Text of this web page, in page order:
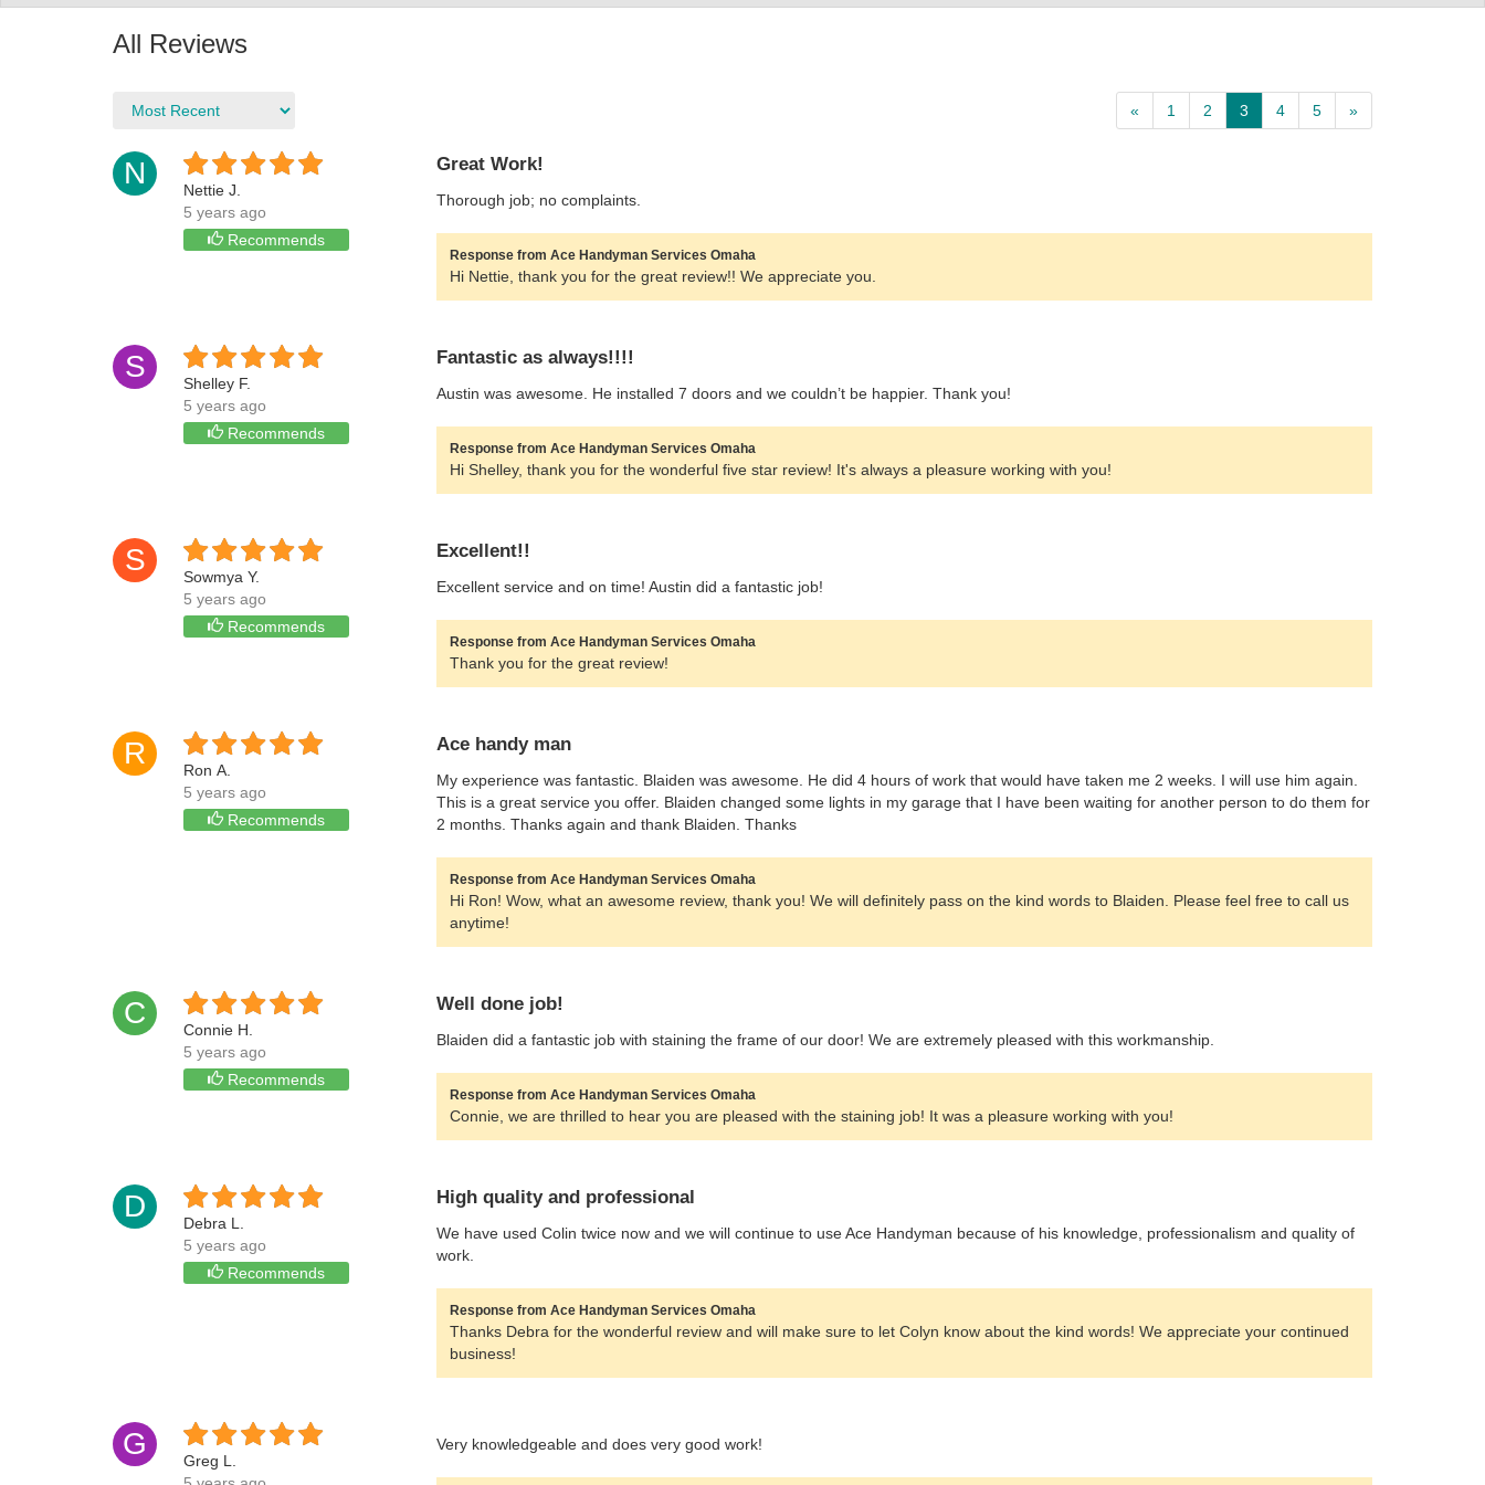
All Reviews
« 1 2 3 4 5 »
N
Nettie J.
5 years ago
Recommends
Great Work!
Thorough job; no complaints.
Response from Ace Handyman Services Omaha
Hi Nettie, thank you for the great review!! We appreciate you.
S
Shelley F.
5 years ago
Recommends
Fantastic as always!!!!
Austin was awesome. He installed 7 doors and we couldn’t be happier. Thank you!
Response from Ace Handyman Services Omaha
Hi Shelley, thank you for the wonderful five star review! It's always a pleasure working with you!
S
Sowmya Y.
5 years ago
Recommends
Excellent!!
Excellent service and on time! Austin did a fantastic job!
Response from Ace Handyman Services Omaha
Thank you for the great review!
R
Ron A.
5 years ago
Recommends
Ace handy man
My experience was fantastic. Blaiden was awesome. He did 4 hours of work that would have taken me 2 weeks. I will use him again.
This is a great service you offer. Blaiden changed some lights in my garage that I have been waiting for another person to do them for
2 months. Thanks again and thank Blaiden. Thanks
Response from Ace Handyman Services Omaha
Hi Ron! Wow, what an awesome review, thank you! We will definitely pass on the kind words to Blaiden. Please feel free to call us
anytime!
C
Connie H.
5 years ago
Recommends
Well done job!
Blaiden did a fantastic job with staining the frame of our door! We are extremely pleased with this workmanship.
Response from Ace Handyman Services Omaha
Connie, we are thrilled to hear you are pleased with the staining job! It was a pleasure working with you!
D
Debra L.
5 years ago
Recommends
High quality and professional
We have used Colin twice now and we will continue to use Ace Handyman because of his knowledge, professionalism and quality of
work.
Response from Ace Handyman Services Omaha
Thanks Debra for the wonderful review and will make sure to let Colyn know about the kind words! We appreciate your continued
business!
G
Greg L.
Very knowledgeable and does very good work!